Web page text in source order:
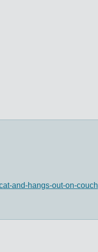
and-hangs-out-on-couch